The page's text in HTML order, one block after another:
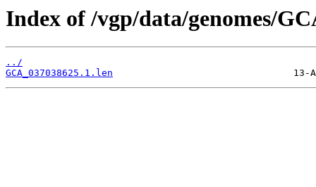
Index of /vgp/data/genomes/
../
GCA_037038625.1.len